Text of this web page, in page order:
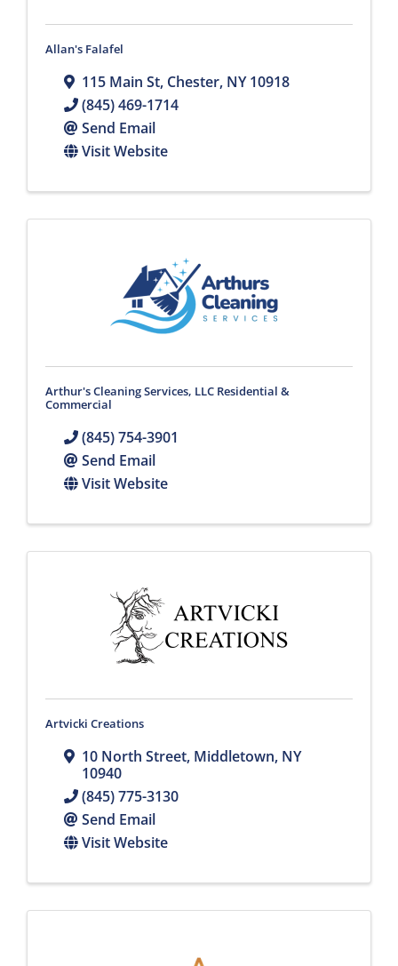
Allan's Falafel
115 Main St, Chester, NY10918
(845) 469-1714
Send Email
Visit Website
Arthur's Cleaning Services, LLC Residential &
Commercial
(845) 754-3901
Send Email
Visit Website
Artvicki Creations
10 North Street, Middletown, NY
10940
(845) 775-3130
Send Email
Visit Website